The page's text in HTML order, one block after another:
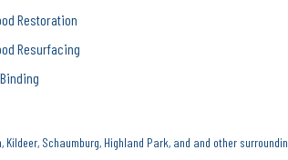
Restoration
Resurfacing
Schaumburg, Highland Park, and and other